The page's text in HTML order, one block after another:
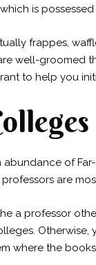
is
frappes,
well-groomed
to help you
abundance of
are
a professor
where the